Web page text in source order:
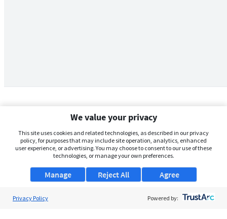
We value your privacy
This site uses cookies and related technologies, as described in our privacy
policy, for purposes that may include site operation, analytics, enhanced
user experience, or advertising. You may choose to consent to our use of these
technologies, or manage your own preferences.
Manage Agree
Reject All
Privacy Policy Powered by: